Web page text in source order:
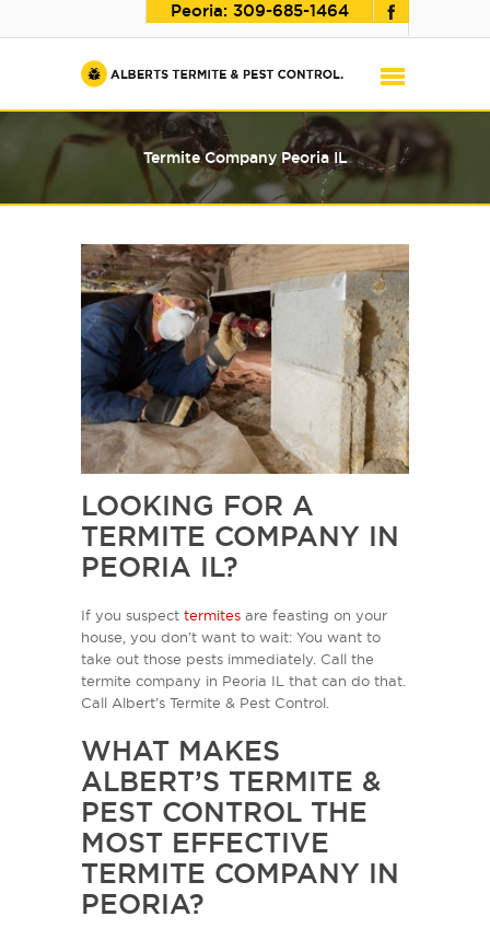
Peoria: 309-685-1464
Termite Company Peoria IL
LOOKING FOR A
TERMITE COMPANY IN
PEORIA IL?
If you suspect termites are feasting on your
house, you don’t want to wait: You want to
take out those pests immediately. Call the
termite company in Peoria IL that can do that.
Call Albert’s Termite & Pest Control.
WHAT MAKES
ALBERT’S TERMITE &
PEST CONTROL THE
MOST EFFECTIVE
TERMITE COMPANY IN
PEORIA?